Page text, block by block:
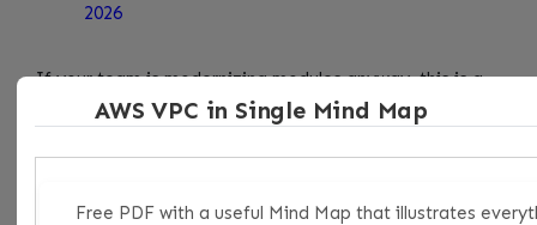
2026
If your team is modernizing modules anyway, this is a
low-drama improvement to make along the way.
AWS VPC in Single Mind Map
Free PDF with a useful Mind Map that illustrates